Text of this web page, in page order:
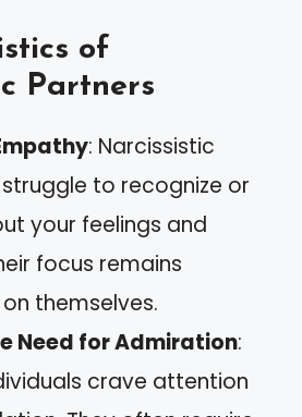
of
Partners
: Narcissistic
to recognize or
your feelings and
focus remains
themselves.
Need for Admiration:
crave attention